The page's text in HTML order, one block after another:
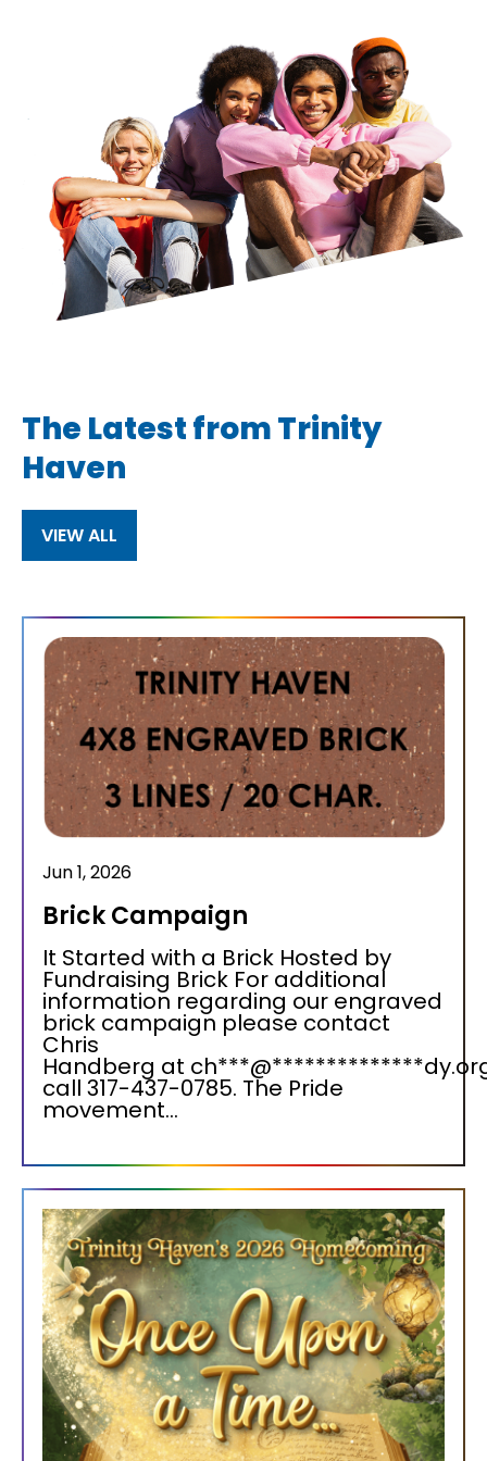
The Latest from Trinity
Haven
VIEW ALL
Jun 1, 2026
Brick Campaign
It Started with a Brick Hosted by
Fundraising Brick For additional
information regarding our engraved
brick campaign please contact
Chris
Handberg at
call 317-437-0785. The Pride
movement...